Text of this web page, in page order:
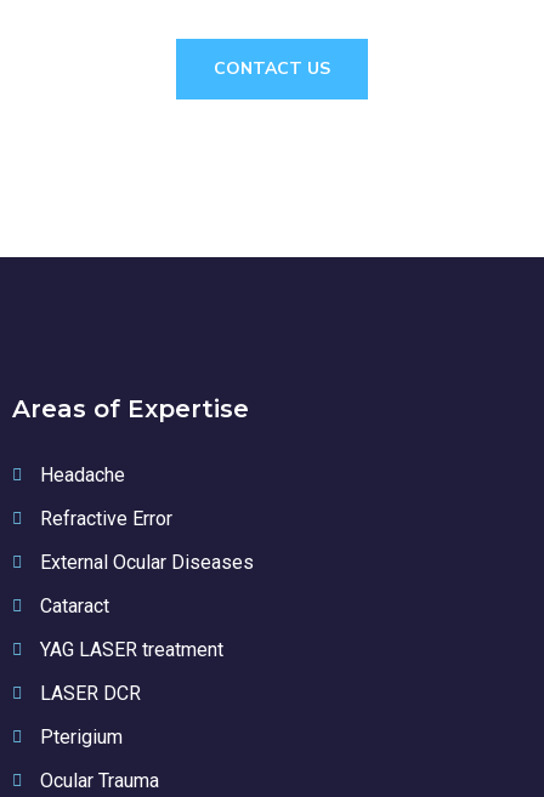
CONTACT US
Areas of Expertise
Headache
Refractive Error
External Ocular Diseases
Cataract
YAG LASER treatment
LASER DCR
Pterigium
Ocular Trauma